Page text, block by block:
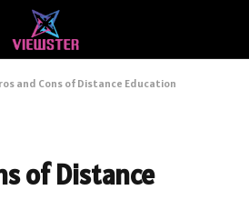
and Cons of Distance Education
of Distance